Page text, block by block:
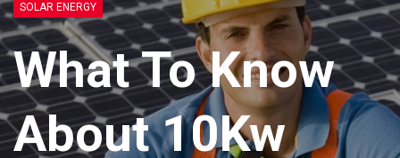
SOLAR ENERGY
What To Know
About 10Kw